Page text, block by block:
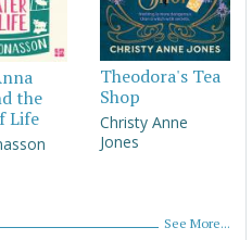
the
Life
Theodora's Tea
Shop
Christy Anne
Jones
See More...